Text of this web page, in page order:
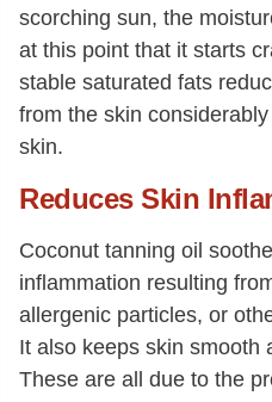
scorching sun, the
at this point that it starts
stable saturated fats
from the skin
skin.
Reduces Skin
Coconut tanning oil
inflammation resulting
allergenic particles, or
It also keeps skin smooth
These are all due to the